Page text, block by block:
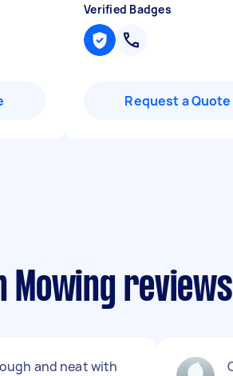
Verified Badges
Request a Quote
Mowing reviews
and neat with